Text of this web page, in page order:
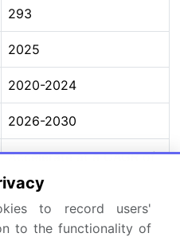
293
2025
2020-2024
2026-2030
Accelerate at a CAGR of
16%
USD 27783.6 million
to record users'
to the functionality of